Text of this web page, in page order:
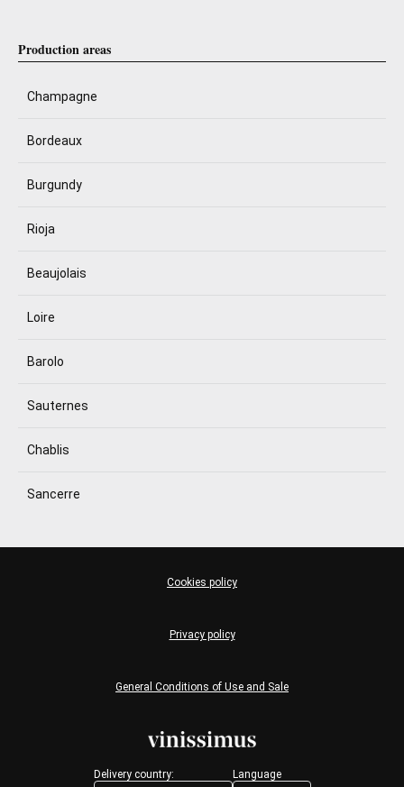
Production areas
Champagne
Bordeaux
Burgundy
Rioja
Beaujolais
Loire
Barolo
Sauternes
Chablis
Sancerre
Delivery country: Language
General Conditions of Use and Sale
Privacy policy
Cookies policy